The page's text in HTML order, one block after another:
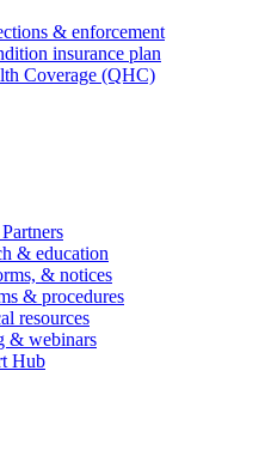
& enforcement
insurance plan
Coverage (QHC)
& education
& notices
& procedures
resources
& webinars
Hub